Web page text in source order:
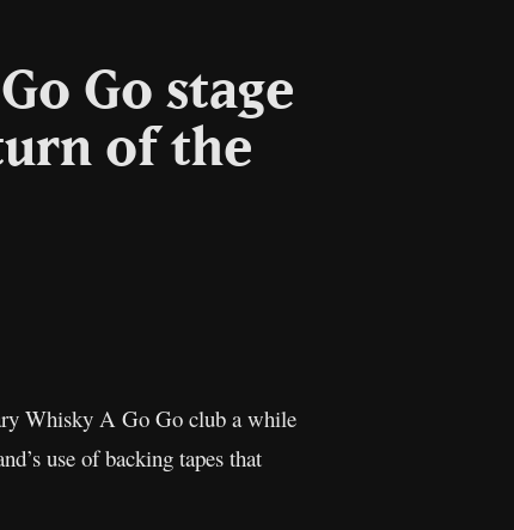
Go stage
of the
Whisky A Go Go club a while
use of backing tapes that